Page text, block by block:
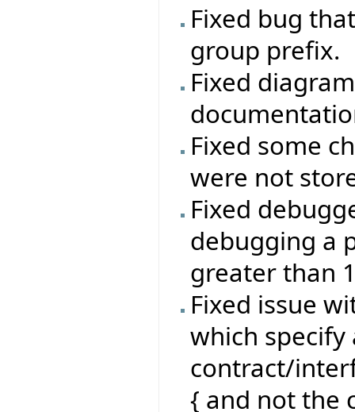
Fixed bug
group prefix.
Fixed
Fixed some
were not
Fixed
debugging a
greater than
Fixed issue
which
contract/
{ and not the